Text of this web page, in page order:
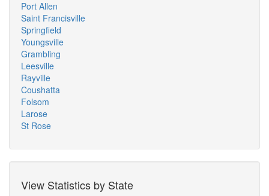
Port Allen
Saint Francisville
Springfield
Youngsville
Grambling
Leesville
Rayville
Coushatta
Folsom
Larose
St Rose
View Statistics by State